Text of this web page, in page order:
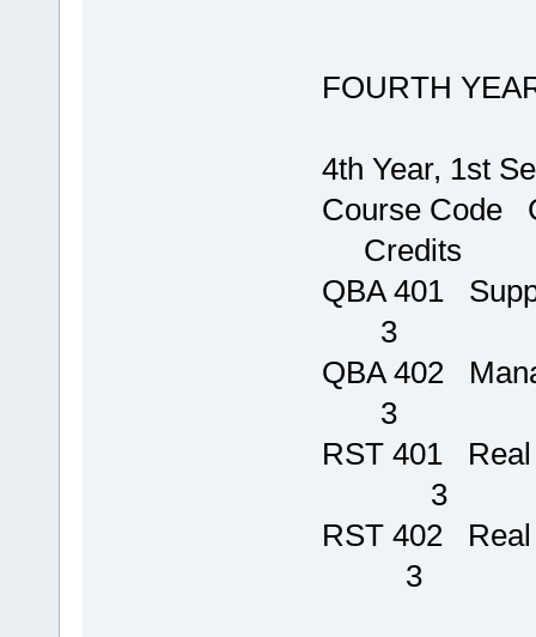
FOURTH
4th Year, 1st
Course
Credits
QBA 401
3
QBA
3
RST 401
3
RST
3